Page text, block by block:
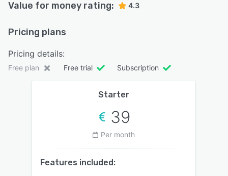
Value for money rating: 4.3
Pricing plans
Pricing details:
Free plan Free trial Subscription
Starter
39
Per month
Features included: